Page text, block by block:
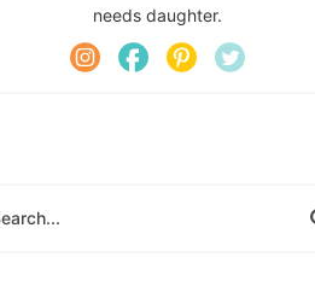
needs daughter.